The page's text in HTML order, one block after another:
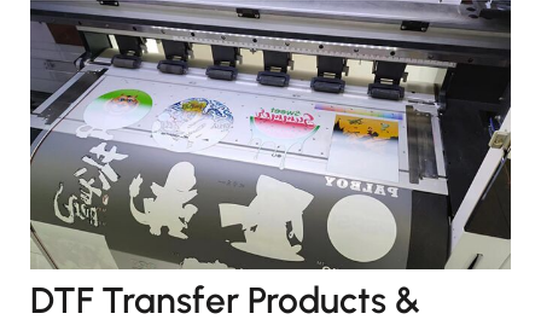
DTF Transfer Products &